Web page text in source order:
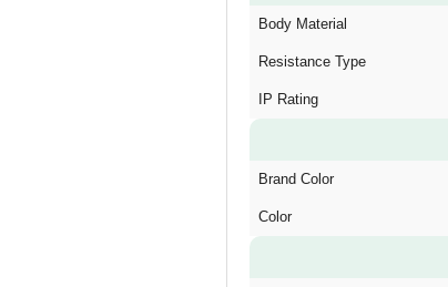
Body Material
Resistance Type
IP Rating
Brand Color
Color